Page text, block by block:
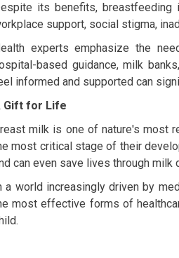
its benefits, breastfeeding
support, social stigma,
experts emphasize the
based guidance, milk
informed and supported can
Gift for Life
milk is one of nature's most
most critical stage of their
can even save lives through milk
a world increasingly driven by
most effective forms of